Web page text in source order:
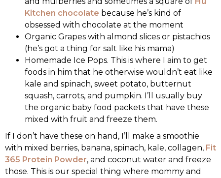
Kitchen chocolate because he’s kind of
obsessed with chocolate at the moment
Organic Grapes with almond slices or pistachios
(he’s got a thing for salt like his mama)
Homemade Ice Pops. This is where I aim to get
foods in him that he otherwise wouldn’t eat like
kale and spinach, sweet potato, butternut
squash, carrots, and pumpkin. I’ll usually buy
the organic baby food packets that have these
mixed with fruit and freeze them.
If I don’t have these on hand, I’ll make a smoothie
with mixed berries, banana, spinach, kale, collagen, Fit
365 Protein Powder, and coconut water and freeze
those. This is our special thing where mommy and